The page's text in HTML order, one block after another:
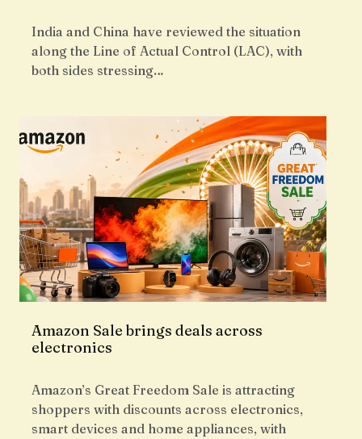
India and China have reviewed the situation
along the Line of Actual Control (LAC), with
both sides stressing…
Amazon Sale brings deals across
electronics
Amazon’s Great Freedom Sale is attracting
shoppers with discounts across electronics,
smart devices and home appliances, with